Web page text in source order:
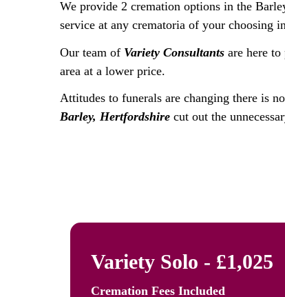
We provide 2 cremation options in the
service at any crematoria of your choosing
Our team of Variety Consultants are here
area at a lower price.
Attitudes to funerals are changing there is
Barley, Hertfordshire cut out the
Variety Solo - £1,025
Cremation Fees Included